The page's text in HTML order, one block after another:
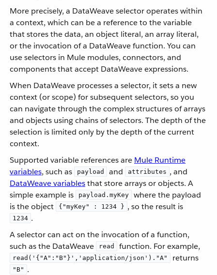
More precisely, a DataWeave selector operates within
a context, which can be a reference to the variable
that stores the data, an object literal, an array literal,
or the invocation of a DataWeave function. You can
use selectors in Mule modules, connectors, and
components that accept DataWeave expressions.
When DataWeave processes a selector, it sets a new
context (or scope) for subsequent selectors, so you
can navigate through the complex structures of arrays
and objects using chains of selectors. The depth of the
selection is limited only by the depth of the current
context.
Supported variable references are Mule Runtime
variables, such as payload and attributes , and
DataWeave variablesthat store arrays or objects. A
simple example is
payload.myKey
where the payload
is the object
{"myKey" : 1234 } , so the result is
1234 .
A selector can act on the invocation of a function,
such as the DataWeave
read function. For example,
read('{"A":"B"}','application/json')."A" returns
"B" .